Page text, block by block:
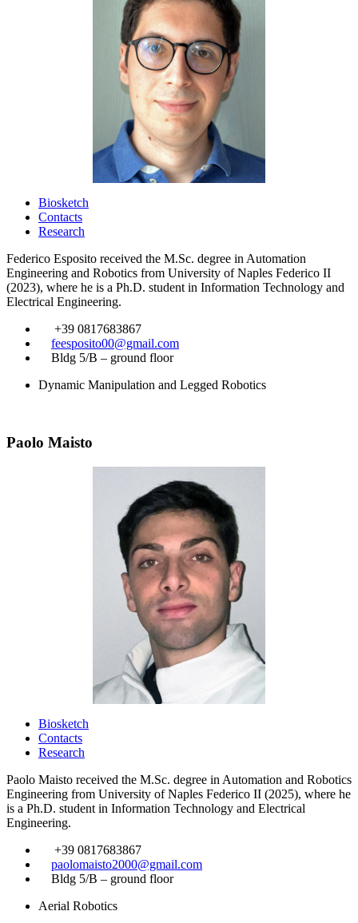
Biosketch
Contacts
Research
Federico Esposito received the M.Sc. degree in Automation
Engineering and Robotics from University of Naples Federico II
(2023), where he is a Ph.D. student in Information Technology and
Electrical Engineering.
+39 0817683867
feesposito00@gmail.com
Bldg 5/B – ground floor
Dynamic Manipulation and Legged Robotics
Paolo Maisto
Biosketch
Contacts
Research
Paolo Maisto received the M.Sc. degree in Automation and Robotics
Engineering from University of Naples Federico II (2025), where he
is a Ph.D. student in Information Technology and Electrical
Engineering.
+39 0817683867
paolomaisto2000@gmail.com
Bldg 5/B – ground floor
Aerial Robotics